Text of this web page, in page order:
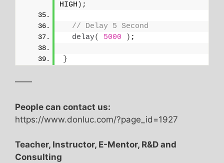
HIGH ) ;
// Delay 5 Second
delay( 5000 ) ;
}
——
People can contact us:
https://www.donluc.com/?page_id=1927
Teacher, Instructor, E-Mentor, R&D and
Consulting